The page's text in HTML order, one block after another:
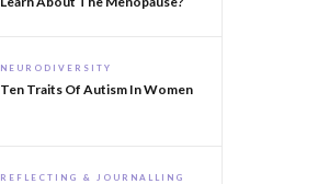
NEURODIVERSITY
Ten Traits Of Autism In Women
REFLECTING & JOURNALLING